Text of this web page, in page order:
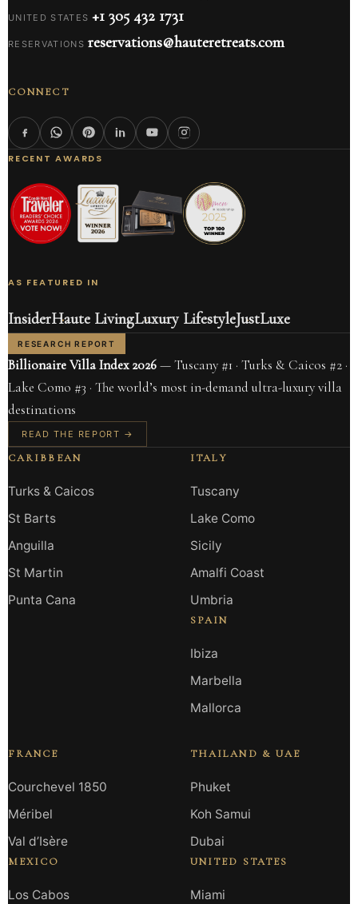
UNITED STATES +1 305 432 1731
RESERVATIONS reservations@hauteretreats.com
CONNECT
RECENT AWARDS
AS FEATURED IN
InsiderHaute LivingLuxury LifestyleJustLuxe
RESEARCH REPORT
Billionaire Villa Index 2026— Tuscany #1 · Turks & Caicos #2 ·
Lake Como #3 · The world’s most in-demand ultra-luxury villa
destinations
READ THE REPORT →
CARIBBEAN
Turks & Caicos
St Barts
Anguilla
St Martin
Punta Cana
ITALY
Tuscany
Lake Como
Sicily
Amalfi Coast
Umbria
SPAIN
Ibiza
Marbella
Mallorca
FRANCE
Courchevel 1850
Méribel
Val d’Isère
MEXICO
Los Cabos
THAILAND & UAE
Phuket
Koh Samui
Dubai
UNITED STATES
Miami